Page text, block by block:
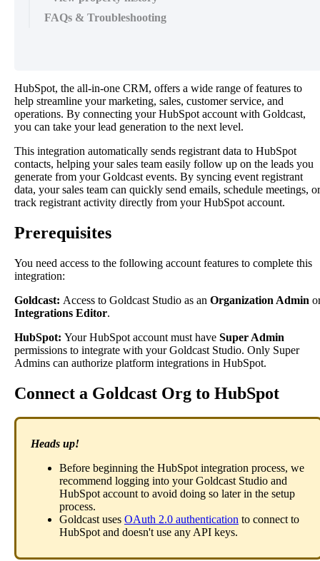
FAQs & Troubleshooting
HubSpot, the all-in-one CRM, offers a wide range of features to
help streamline your marketing, sales, customer service, and
operations. By connecting your HubSpot account with Goldcast,
you can take your lead generation to the next level.
This integration automatically sends registrant data to HubSpot
contacts, helping your sales team easily follow up on the leads you
generate from your Goldcast events. By syncing event registrant
data, your sales team can quickly send emails, schedule meetings, or
track registrant activity directly from your HubSpot account.
Prerequisites
You need access to the following account features to complete this
integration:
Goldcast: Access to Goldcast Studio as an Organization Admin
Integrations Editor.
HubSpot: Your HubSpot account must have Super Admin
permissions to integrate with your Goldcast Studio. Only Super
Admins can authorize platform integrations in HubSpot.
Connect a Goldcast Org to HubSpot
Heads up!
Before beginning the HubSpot integration process, we
recommend logging into your Goldcast Studio and
HubSpot account to avoid doing so later in the setup
process.
Goldcast uses OAuth 2.0 authentication to connect to
HubSpot and doesn't use anyAPI keys.